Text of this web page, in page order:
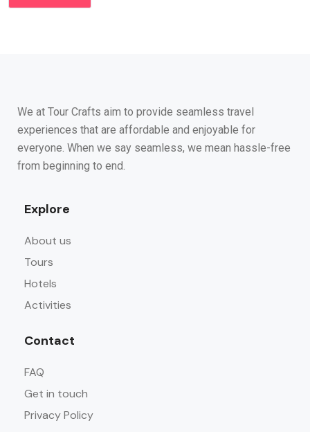
We at Tour Crafts aim to provide seamless travel
experiences that are affordable and enjoyable for
everyone. When we say seamless, we mean hassle-free
from beginning to end.
Explore
About us
Tours
Hotels
Activities
Contact
FAQ
Get in touch
Privacy Policy